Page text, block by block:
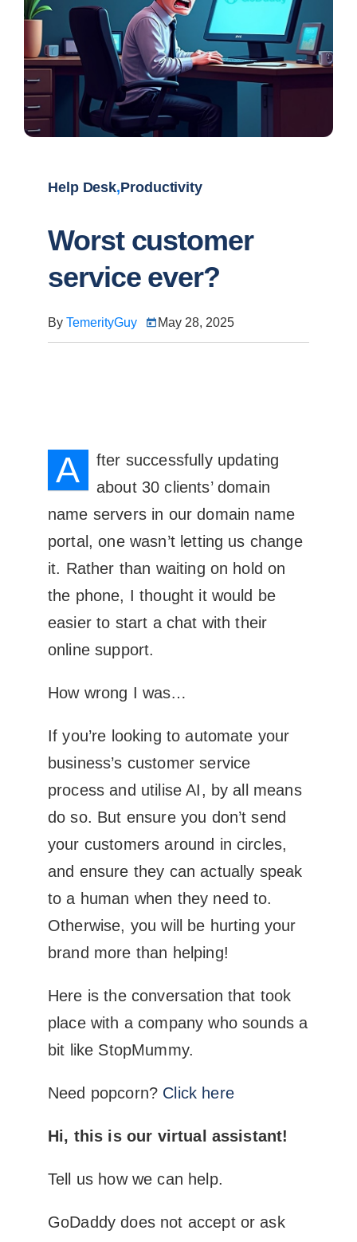
Help Desk,Productivity
Worst customer
service ever?
By TemerityGuy May 28, 2025
A
fter successfully updating
about 30 clients’ domain
name servers in our domain name
portal, one wasn’t letting us change
it. Rather than waiting on hold on
the phone, I thought it would be
easier to start a chat with their
online support.
How wrong I was…
If you’re looking to automate your
business’s customer service
process and utilise AI, by all means
do so. But ensure you don’t send
your customers around in circles,
and ensure they can actually speak
to a human when they need to.
Otherwise, you will be hurting your
brand more than helping!
Here is the conversation that took
place with a company who sounds a
bit like StopMummy.
Need popcorn? Click here
Hi, this is our virtual assistant!
Tell us how we can help.
GoDaddy does not accept or ask